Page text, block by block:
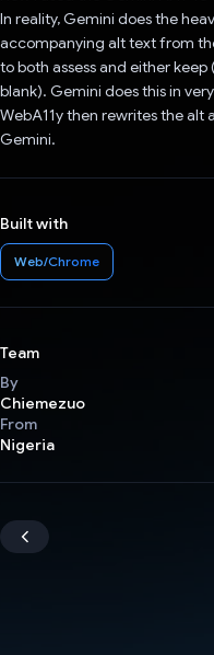
In reality, Gemini does the
accompanying alt text from
to both assess and either
blank). Gemini does this in
WebA11y then rewrites the
Gemini.
Built with
Web/Chrome
Team
By
Chiemezuo
From
Nigeria